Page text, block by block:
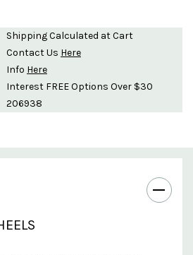
Shipping Calculated at Cart
Contact Us Here
Info Here
Interest FREE Options Over $30
206938